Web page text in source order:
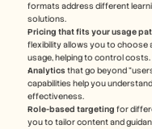
formats address different
solutions.
Pricing that fits your usage
flexibility allows you to choose
usage, helping to control costs.
Analytics that go beyond
capabilities help you
effectiveness.
Role-based targeting for
you to tailor content and